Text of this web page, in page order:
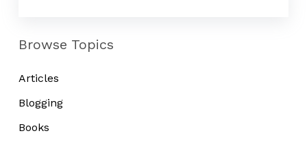
Browse Topics
Articles
Blogging
Books